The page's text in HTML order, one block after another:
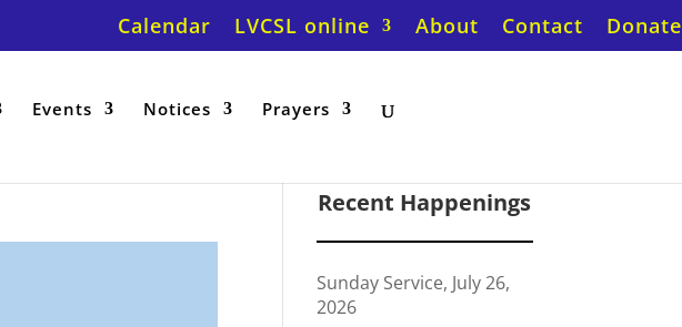
Calendar LVCSL online About Contact Donate
Events Notices Prayers
Recent Happenings
Sunday Service, July 26,
2026